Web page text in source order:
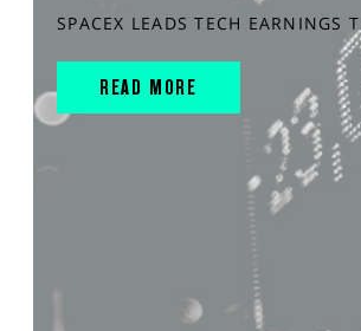
SPACEX LEADS TECH EARNINGS
READ MORE